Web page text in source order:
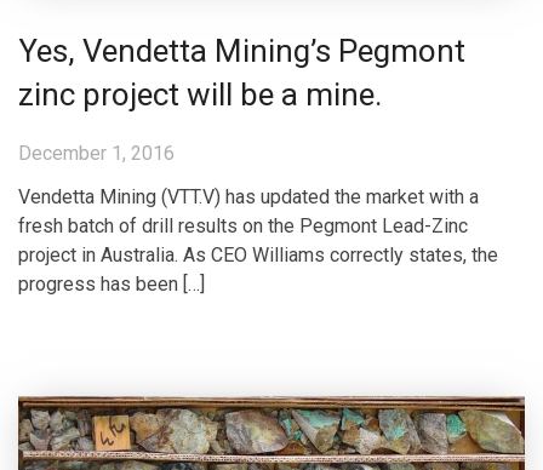
Yes, Vendetta Mining’s Pegmont
zinc project will be a mine.
December 1, 2016
Vendetta Mining (VTT.V) has updated the market with a
fresh batch of drill results on the Pegmont Lead-Zinc
project in Australia. As CEO Williams correctly states, the
progress has been […]